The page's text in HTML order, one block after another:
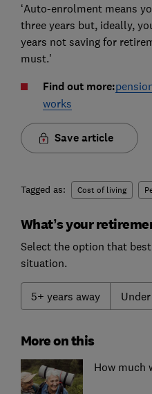
‘Auto-enrolment means
three years but, ideally,
years not saving for
must.'
Find out more:
works
Save article
Tagged as: Cost of living
What’s your
Select the option that
situation.
5+ years away
More on this
How much